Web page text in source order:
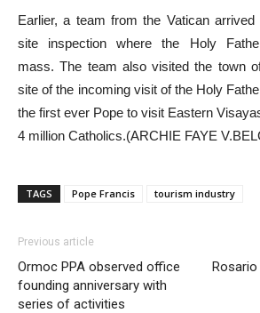
Earlier, a team from the Vatican arrived
site inspection where the Holy
mass. The team also visited the town
site of the incoming visit of the Holy
the first ever Pope to visit Eastern
4 million Catholics.(ARCHIE FAYE
TAGS Pope Francis tourism industry
Previous article
Ormoc PPA observed office
founding anniversary with
series of activities